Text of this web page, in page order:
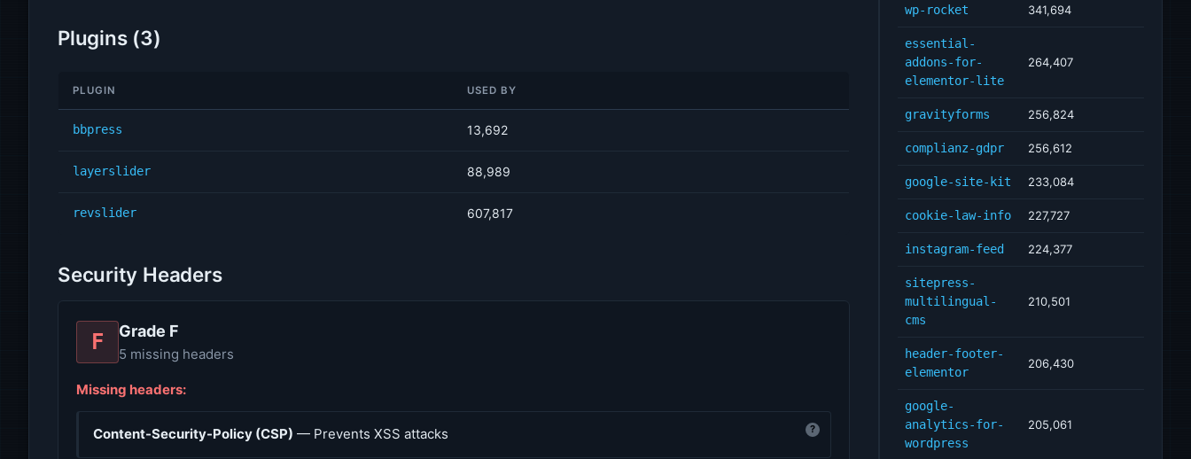
Plugins (3)
PLUGIN USED BY
bbpress 13,692
layerslider 88,989
revslider 607,817
Security Headers
F Grade F
5 missing headers
Missing headers:
Content-Security-Policy (CSP) — Prevents XSS attacks ?
wp-rocket 341,694
essential-
addons-for-
elementor-lite
264,407
gravityforms 256,824
complianz-gdpr 256,612
google-site-kit 233,084
cookie-law-info 227,727
instagram-feed 224,377
sitepress-
multilingual-
cms
210,501
header-footer-
elementor
206,430
google-
analytics-for-
wordpress
205,061